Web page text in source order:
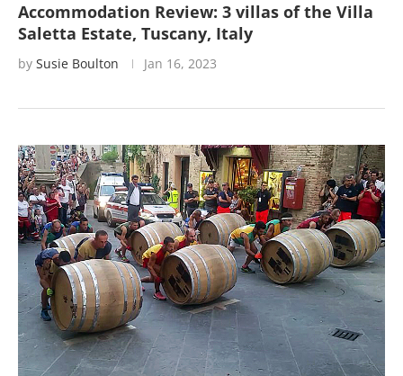
Accommodation Review: 3 villas of the Villa
Saletta Estate, Tuscany, Italy
by Susie Boulton Jan 16, 2023